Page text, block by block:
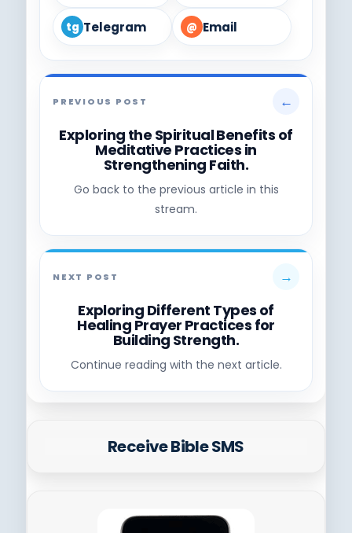
tg Telegram @ Email
PREVIOUS POST ←
Exploring the Spiritual Benefits of
Meditative Practices in
Strengthening Faith.
Go back to the previous article in this
stream.
NEXT POST →
Exploring Different Types of
Healing Prayer Practices for
Building Strength.
Continue reading with the next article.
Receive Bible SMS